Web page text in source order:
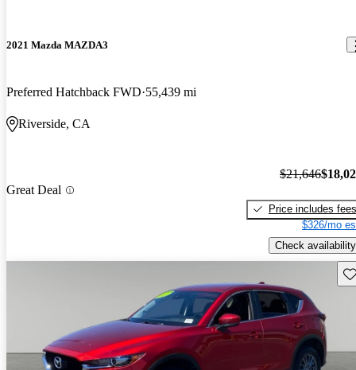
2021 Mazda MAZDA3
Preferred Hatchback FWD 55,439 mi
Riverside, CA
Great Deal
$21,646
Price includes fees
$326/mo
Check availability